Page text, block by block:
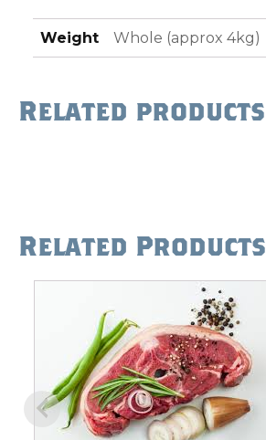
Weight Whole (approx 4kg)
Related products
Related Products
multiple
variants.
The
options